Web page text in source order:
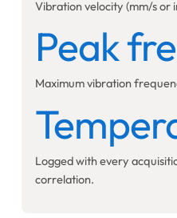
Vibration velocity (mm/s or
Peak
Maximum vibration
Logged with every
correlation.